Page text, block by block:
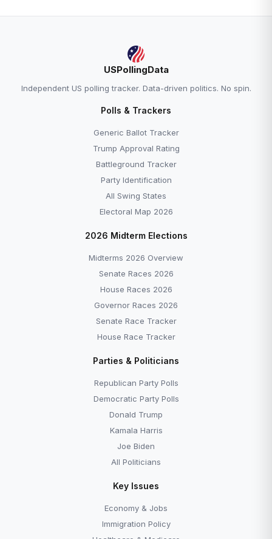
USPollingData
Independent US polling tracker. Data-driven politics. No spin.
Polls & Trackers
Generic Ballot Tracker
Trump Approval Rating
Battleground Tracker
Party Identification
All Swing States
Electoral Map 2026
2026 Midterm Elections
Midterms 2026 Overview
Senate Races 2026
House Races 2026
Governor Races 2026
Senate Race Tracker
House Race Tracker
Parties & Politicians
Republican Party Polls
Democratic Party Polls
Donald Trump
Kamala Harris
Joe Biden
All Politicians
Key Issues
Economy & Jobs
Immigration Policy